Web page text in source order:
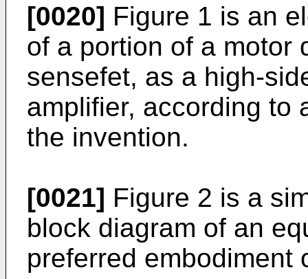
[0020] Figure 1 is an
of a portion of a motor
sensefet, as a high-
amplifier, according to
the invention.
[0021] Figure 2 is a
block diagram of an
preferred embodiment